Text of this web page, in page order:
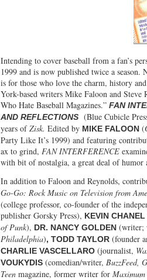
Intending to cover baseball from a fan’s
1999 and is now published twice a
is for those who love the charm, history
York-based writers Mike Faloon and Steve
Who Hate Baseball Magazines.” FAN
AND REFLECTIONS (Blue Cubicle
years ofZisk. Edited by MIKE FALOON (
Party Like It’s 1999) and featuring
ax to grind, FAN INTERFERENCE
with bit of nostalgia, a great deal of
In addition to Faloon and Reynolds,
Go-Go: Rock Music on Television from
(college professor, co-founder of the
publisher Gorsky Press), KEVIN CHANEL
of Punk), DR. NANCY GOLDEN (writer;
Philadelphia), TODD TAYLOR (founder
CHARLIE VASCELLARO (journalist,
VOUKYDIS (comedian/writer, BuzzFeed,
Teen magazine, former writer for